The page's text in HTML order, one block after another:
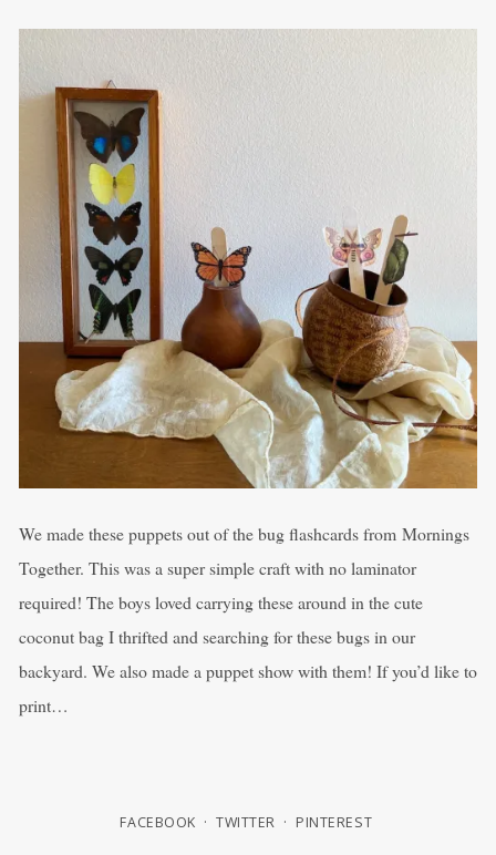
We made these puppets out of the bug flashcards from Mornings
Together. This was a super simple craft with no laminator
required! The boys loved carrying these around in the cute
coconut bag I thrifted and searching for these bugs in our
backyard. We also made a puppet show with them! If you’d like to
print…
FACEBOOK TWITTER PINTEREST